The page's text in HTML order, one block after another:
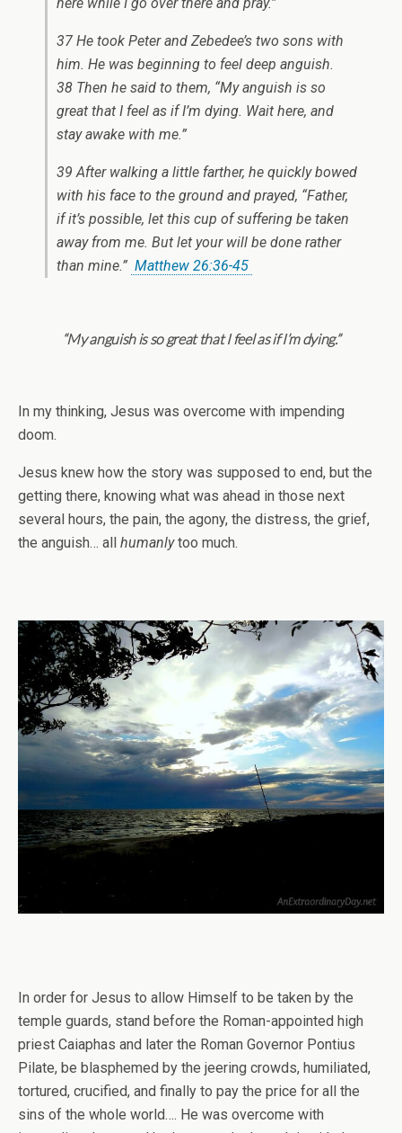
37 He took Peter and Zebedee’s two sons with
him. He was beginning to feel deep anguish.
38 Then he said to them, “My anguish is so
great that I feel as if I’m dying. Wait here, and
stay awake with me.”
39 After walking a little farther, he quickly bowed
with his face to the ground and prayed, “Father,
if it’s possible, let this cup of suffering be taken
away from me. But let your will be done rather
than mine.” Matthew 26:36-45
“My anguish is so great that I feel as if I’m dying.”
In my thinking, Jesus was overcome with impending
doom.
Jesus knew how the story was supposed to end, but the
getting there, knowing what was ahead in those next
several hours, the pain, the agony, the distress, the grief,
the anguish… all humanlytoo much.
In order for Jesus to allow Himself to be taken by the
temple guards, stand before the Roman-appointed high
priest Caiaphas and later the Roman Governor Pontius
Pilate, be blasphemed by the jeering crowds, humiliated,
tortured, crucified, and finally to pay the price for all the
sins of the whole world…. He was overcome with